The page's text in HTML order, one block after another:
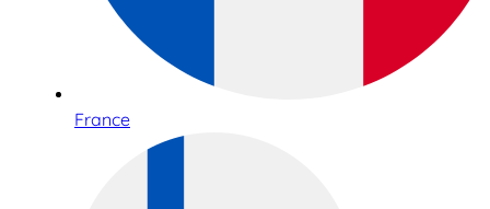
France